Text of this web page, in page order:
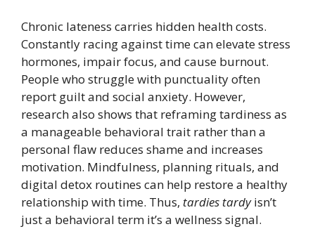
Chronic lateness carries hidden health costs.
Constantly racing against time can elevate stress
hormones, impair focus, and cause burnout.
People who struggle with punctuality often
report guilt and social anxiety. However,
research also shows that reframing tardiness as
a manageable behavioral trait rather than a
personal flaw reduces shame and increases
motivation. Mindfulness, planning rituals, and
digital detox routines can help restore a healthy
relationship with time. Thus, tardies tardyisn’t
just a behavioral term it’s a wellness signal.